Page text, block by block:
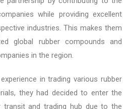
while providing excellent
industries. This makes them
global rubber compounds and
in the region.
in trading various rubber
they had decided to enter the
transit and trading hub due to the